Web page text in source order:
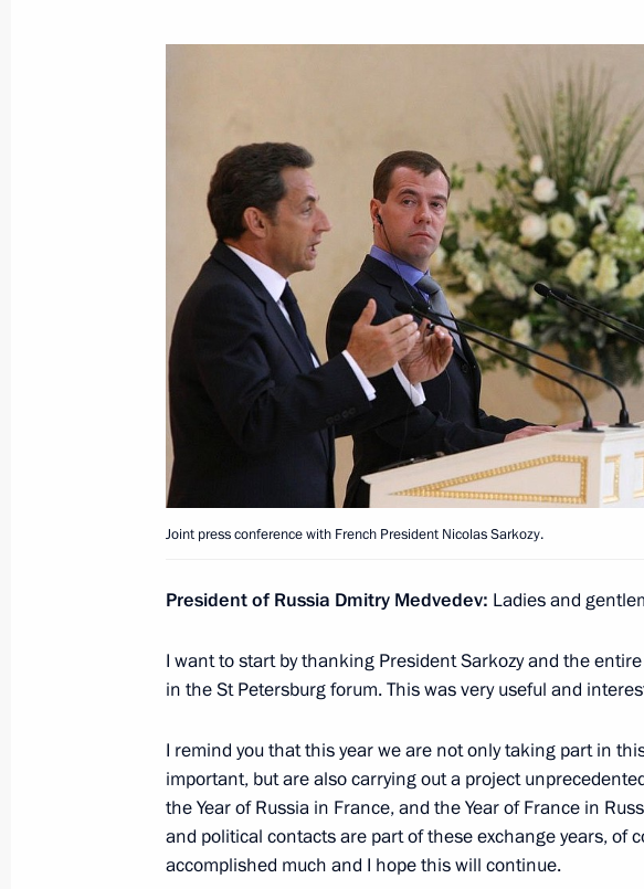
June 28, 2010, Monday
Meeting on budget for military and law enforcement
June 28, 2010, 20:00 Gorki, Moscow Region
News Conference following G20 Summit
June 28, 2010, 01:00 Toronto
June 27, 2010, Sunday
Meeting with President of the People's Republic of
June 26, 2010, Saturday
June 26, 2010, 04:00 Huntsville
June 25, 2010, Friday
Joint press conference with French President Nicolas Sarkozy.
President of Russia Dmitry Medvedev: Ladies and
I want to start by thanking President Sarkozy and the
in the St Petersburg forum. This was very useful and
I remind you that this year we are not only taking part in
important, but are also carrying out a project
the Year of Russia in France, and the Year of France in
and political contacts are part of these exchange years, of
accomplished much and I hope this will continue.